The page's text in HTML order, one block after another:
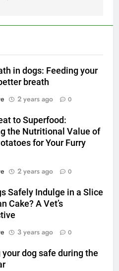
in dogs: Feeding your
breath
2 years ago 0
to Superfood:
the Nutritional Value of
for Your Furry
2 years ago 0
Safely Indulge in a Slice
Cake? A Vet’s
3 years ago 0
your dog safe during the